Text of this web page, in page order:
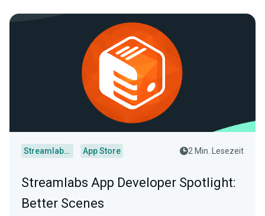
Streamlabs Desktop App Store 2 Min. Lesezeit
Streamlabs App Developer Spotlight:
Better Scenes